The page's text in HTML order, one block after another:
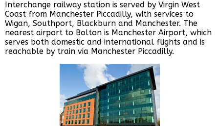
Interchange railway station is served by Virgin West
Coast from Manchester Piccadilly, with services to
Wigan, Southport, Blackburn and Manchester. The
nearest airport to Bolton is Manchester Airport, which
serves both domestic and international flights and is
reachable by train via Manchester Piccadilly.